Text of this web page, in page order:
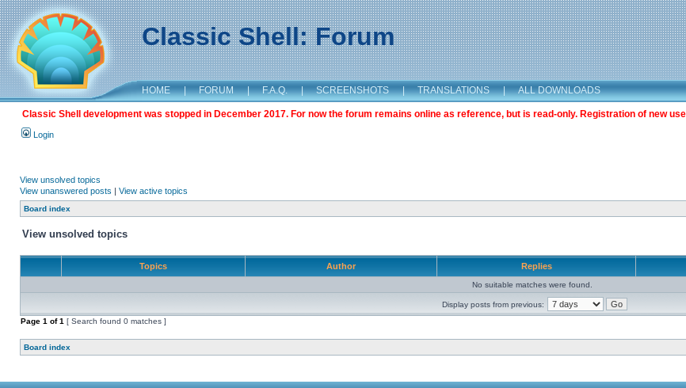
Classic Shell: Forum
HOME | FORUM | F.A.Q. | SCREENSHOTS | TRANSLATIONS | ALL DOWNLOADS
Classic Shell development was stopped in December 2017. For now the forum remains online as reference, but is read-only. Registration of new
Login
View unsolved topics
View unanswered posts | View active topics
Board index
View unsolved topics
Topics Author Replies
No suitable matches were found.
Display posts from previous:
Page 1 of1 [ Search found 0 matches ]
Board index